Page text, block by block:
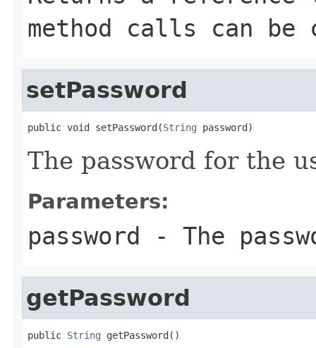
method calls can be
setPassword
public void setPassword(String password)
The password for the
Parameters:
password - The
getPassword
public String getPassword()